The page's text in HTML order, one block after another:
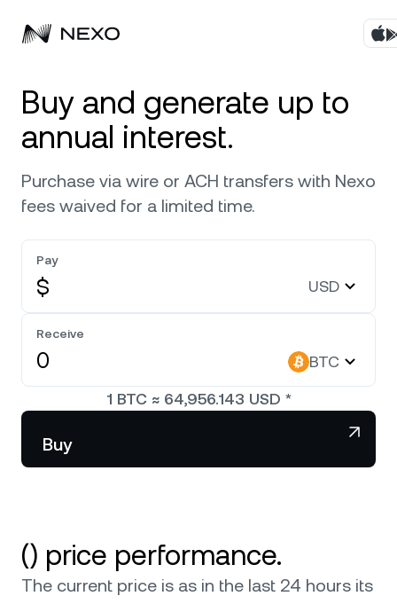
Buy assets
Flexible Yield
Credit Line
Exchange
Private Clients
Wealth Club
Business
Corporate Accounts
Markets
Market is up 0.89%in the last 24 hours
NEXO Token NEXO
Tether
Polkadot DOT
Company
About
Security
Help Center
Partnerships
News & Insights
Buy and generate up to
annual interest.
Purchase via wire or ACH transfers with Nexo
fees waived for a limited time.
Pay
$ USD
Receive
BTC
1 BTC≈ 64,956.143 USD *
Buy
() price performance.
The current price is as in the last 24 hours its